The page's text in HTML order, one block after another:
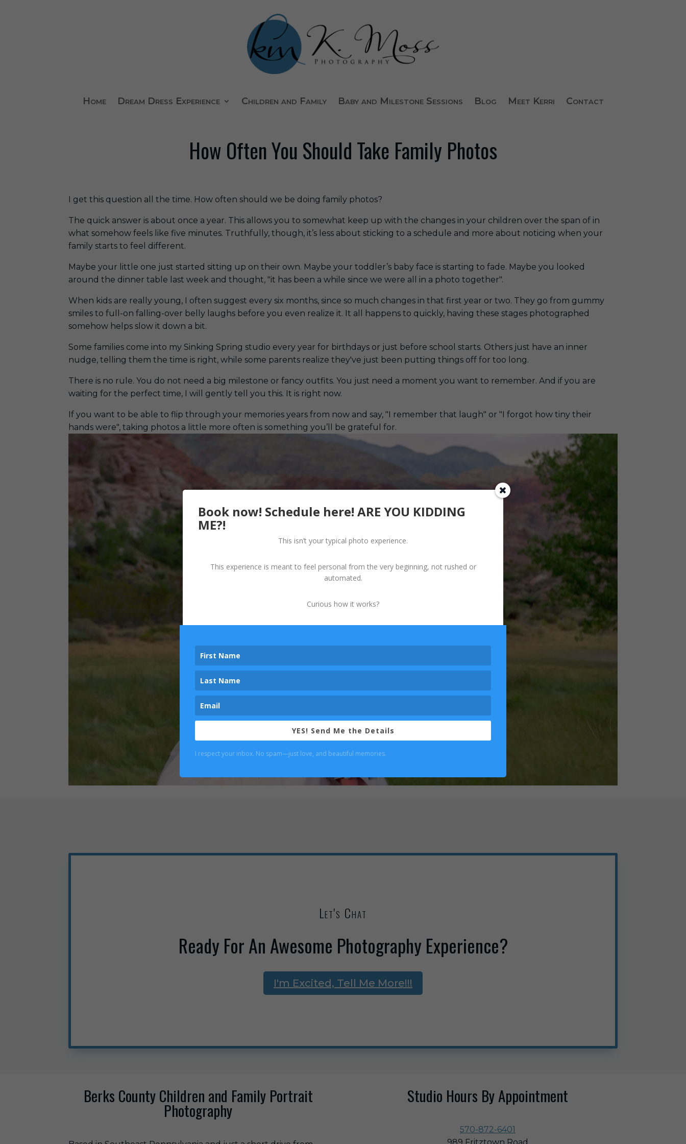
Home Dream Dress Experience Children and Family Baby and Milestone Sessions Blog Meet Kerri Contact
How Often You Should Take Family Photos
I get this question all the time. How often should we be doing family photos?
The quick answer is about once a year. This allows you to somewhat keep up with the changes in your children over the span of in
what somehow feels like five minutes. Truthfully, though, it’s less about sticking to a schedule and more about noticing when your
family starts to feel different.
Maybe your little one just started sitting up on their own. Maybe your toddler’s baby face is starting to fade. Maybe you looked
around the dinner table last week and thought, "it has been a while since we were all in a photo together".
When kids are really young, I often suggest every six months, since so much changes in that first year or two. They go from gummy
smiles to full-on falling-over belly laughs before you even realize it. It all happens to quickly, having these stages photographed
somehow helps slow it down a bit.
Some families come into my Sinking Spring studio every year for birthdays or just before school starts. Others just have an inner
nudge, telling them the time is right, while some parents realize they've just been putting things off for too long.
There is no rule. You do not need a big milestone or fancy outfits. You just need a moment you want to remember. And if you are
waiting for the perfect time, I will gently tell you this. It is right now.
If you want to be able to flip through your memories years from now and say, "I remember that laugh" or "I forgot how tiny their
hands were", taking photos a little more often is something you’ll be grateful for.
Let's Chat
Ready For An Awesome Photography Experience?
I'm Excited, Tell Me More!!!
Berks County Children and Family Portrait
Photography
Studio Hours By Appointment
570-872-6401
Book now! Schedule here! ARE YOU KIDDING
ME?!
This isn’t your typical photo experience.
This experience is meant to feel personal from the very beginning, not rushed or
automated.
Curious how it works?
YES! Send Me the Details
I respect your inbox. No spam—just love, and beautiful memories.